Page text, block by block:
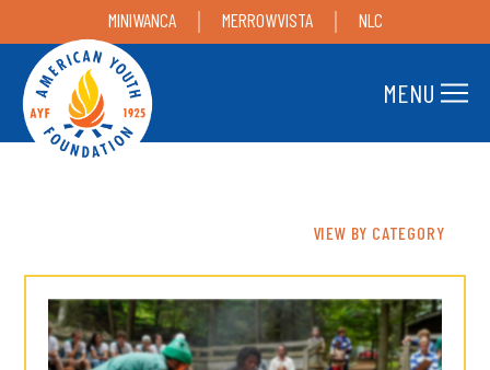
MINIWANCA MERROWVISTA NLC
MENU
VIEW BY CATEGORY